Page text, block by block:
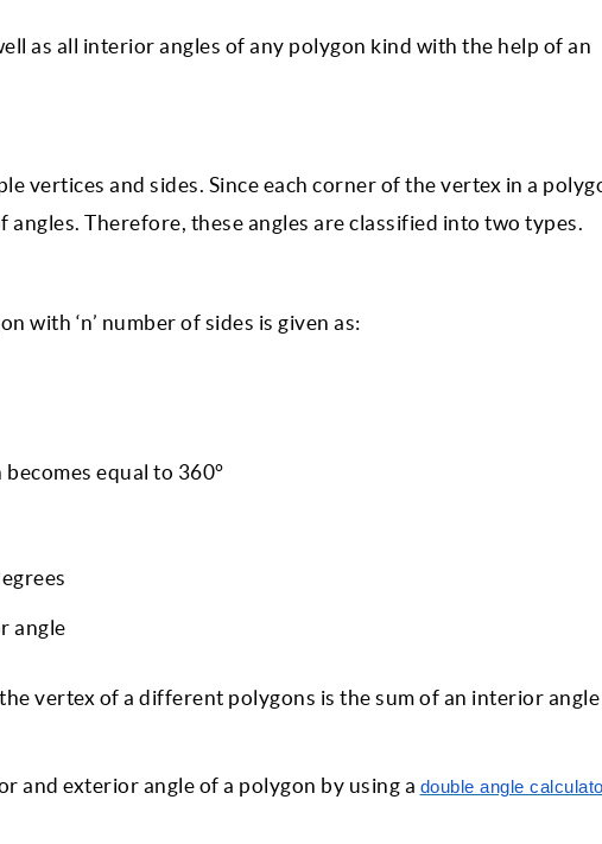
as all interior angles of any polygon kind with the help of an
vertices and sides. Since each corner of the vertex in a
angles. Therefore, these angles are classified into two types.
with ‘n’ number of sides is given as:
equal to 360°
angle
vertex of a different polygons is the sum of an interior angle
and exterior angle of a polygon by using a double angle